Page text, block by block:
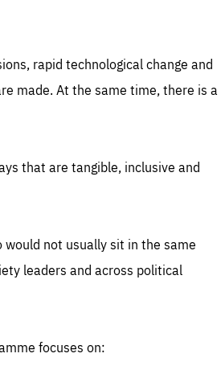
rapid technological change and
made. At the same time, there is a
that are tangible, inclusive and
not usually sit in the same
leaders and across political
focuses on: